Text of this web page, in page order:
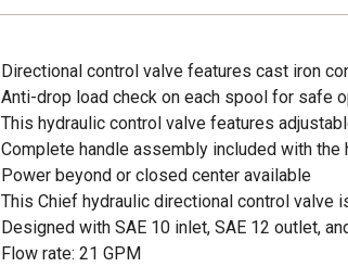
Directional control valve features cast iron
Anti-drop load check on each spool for safe
This hydraulic control valve features
Complete handle assembly included with the
Power beyond or closed center available
This Chief hydraulic directional control valve
Designed with SAE 10 inlet, SAE 12 outlet,
Flow rate: 21 GPM